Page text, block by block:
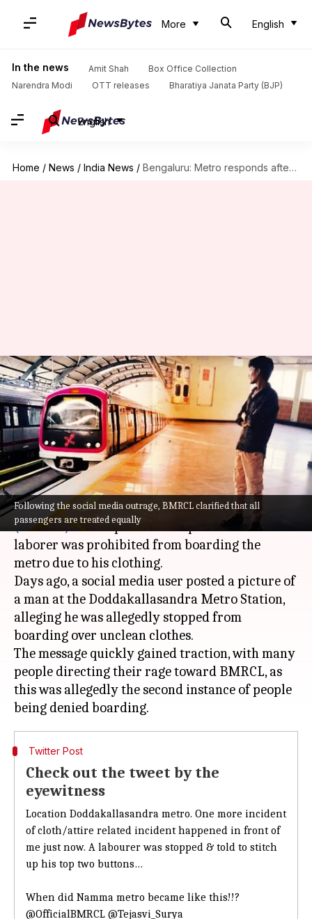
More English
In the news Amit Shah
Box Office Collection
Narendra Modi
OTT releases Bharatiya Janata Party (BJP)
English
Home / News / India News / Bengaluru: Metro responds after reports claim laborer barred over clothes
Following the social media outrage, BMRCL clarified that all
passengers are treated equally
Bengaluru: Metro responds
after reports claim laborer
barred over clothes
By Chanshimla Varah Apr 10, 2024 05:26 pm
What's the story
Bangalore Metro Rail Corporation Limited
(BMRCL)has responded to reports that a
laborer was prohibited from boarding the
metro due to his clothing.
Days ago, a social media user posted a picture of
a man at the Doddakallasandra Metro Station,
alleging he was allegedly stopped from
boarding over unclean clothes.
The message quickly gained traction, with many
people directing their rage toward BMRCL, as
this was allegedly the second instance of people
Twitter Post
Check out the tweet by the
eyewitness
Location Doddakallasandra metro. One more incident
of cloth/attire related incidenthappened in front of
me just now. A labourer was stopped & told to stitch
up his top two buttons…
When did Namma metro became like this!!?
@OfficialBMRCL @Tejasvi_Surya